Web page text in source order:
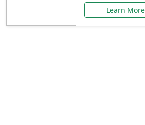
Learn More